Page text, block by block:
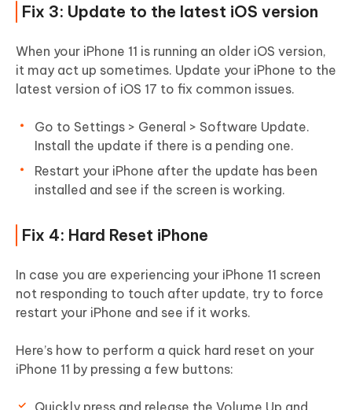
Fix 3: Update to the latest iOS version
When your iPhone 11 is running an older iOS version,
it may act up sometimes. Update your iPhone to the
latest version of iOS 17 to fix common issues.
Go to Settings > General > Software Update.
Install the update if there is a pending one.
Restart your iPhone after the update has been
installed and see if the screen is working.
Fix 4: Hard Reset iPhone
In case you are experiencing your iPhone 11 screen
not responding to touch after update, try to force
restart your iPhone and see if it works.
Here’s how to perform a quick hard reset on your
iPhone 11 by pressing a few buttons:
Quickly press and release the Volume Up and